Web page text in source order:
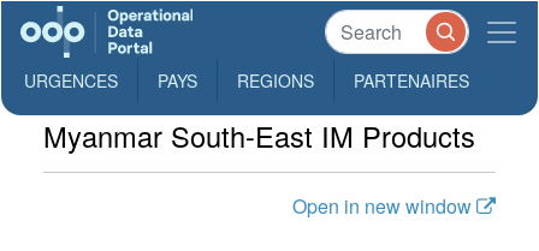
URGENCES PAYS REGIONS PARTENAIRES
Myanmar South-East IM Products
Open in new window